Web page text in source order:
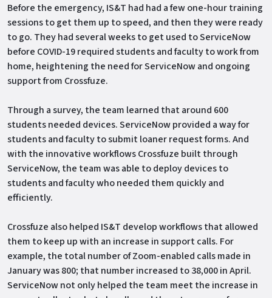
Before the emergency, IS&T had had a few one-hour training
sessions to get them up to speed, and then they were ready
to go. They had several weeks to get used to ServiceNow
before COVID-19 required students and faculty to work from
home, heightening the need for ServiceNow and ongoing
support from Crossfuze.
Through a survey, the team learned that around 600
students needed devices. ServiceNow provided a way for
students and faculty to submit loaner request forms. And
with the innovative workflows Crossfuze built through
ServiceNow, the team was able to deploy devices to
students and faculty who needed them quickly and
efficiently.
Crossfuze also helped IS&T develop workflows that allowed
them to keep up with an increase in support calls. For
example, the total number of Zoom-enabled calls made in
January was 800; that number increased to 38,000 in April.
ServiceNow not only helped the team meet the increase in